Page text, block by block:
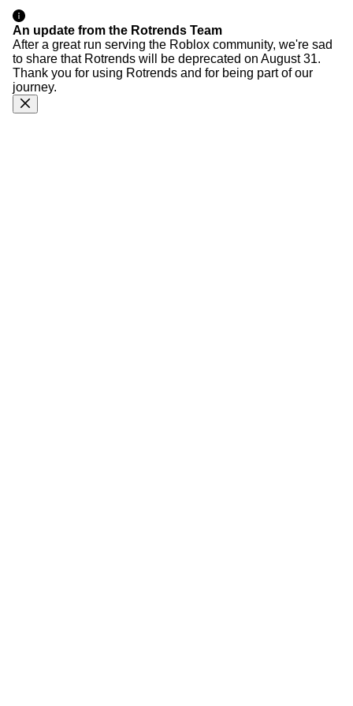
An update from the Rotrends Team
After a great run serving the Roblox community, we're sad
to share that Rotrends will be deprecated on August 31.
Thank you for using Rotrends and for being part of our
journey.